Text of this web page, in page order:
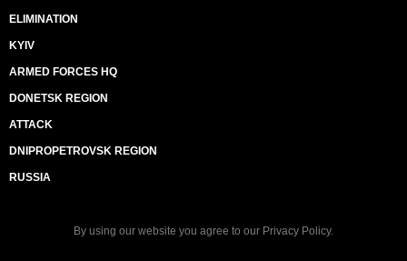
ELIMINATION
KYIV
ARMED FORCES HQ
DONETSK REGION
ATTACK
DNIPROPETROVSK REGION
RUSSIA
By using our website you agree to our Privacy Policy.